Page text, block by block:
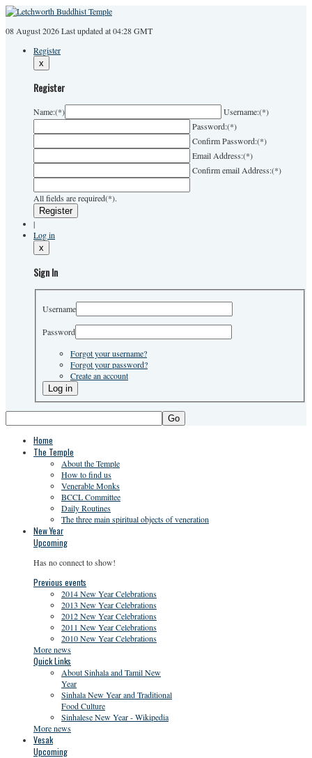
08 August 2026Lastupdated at 04:28 GMT
Register
x
Register
Name:(*) Username:(*)
Password:(*)
Confirm Password:(*)
Email Address:(*)
Confirm email Address:(*)
All fields are required(*).
|
Log in
x
Sign In
Username
Password
Forgot your username?
Forgot your password?
Create an account
Go
Home
The Temple
About the Temple
How to find us
Venerable Monks
BCCL Committee
Daily Routines
The three main spiritual objects of veneration
New Year
Upcoming
Has no connect to show!
Previous events
2014 New Year Celebrations
2013 New Year Celebrations
2012 New Year Celebrations
2011 New Year Celebrations
2010 New Year Celebrations
More news
Quick Links
About Sinhala and Tamil New
Year
Sinhala New Year and Traditional
Food Culture
Sinhalese New Year - Wikipedia
More news
Vesak
Upcoming